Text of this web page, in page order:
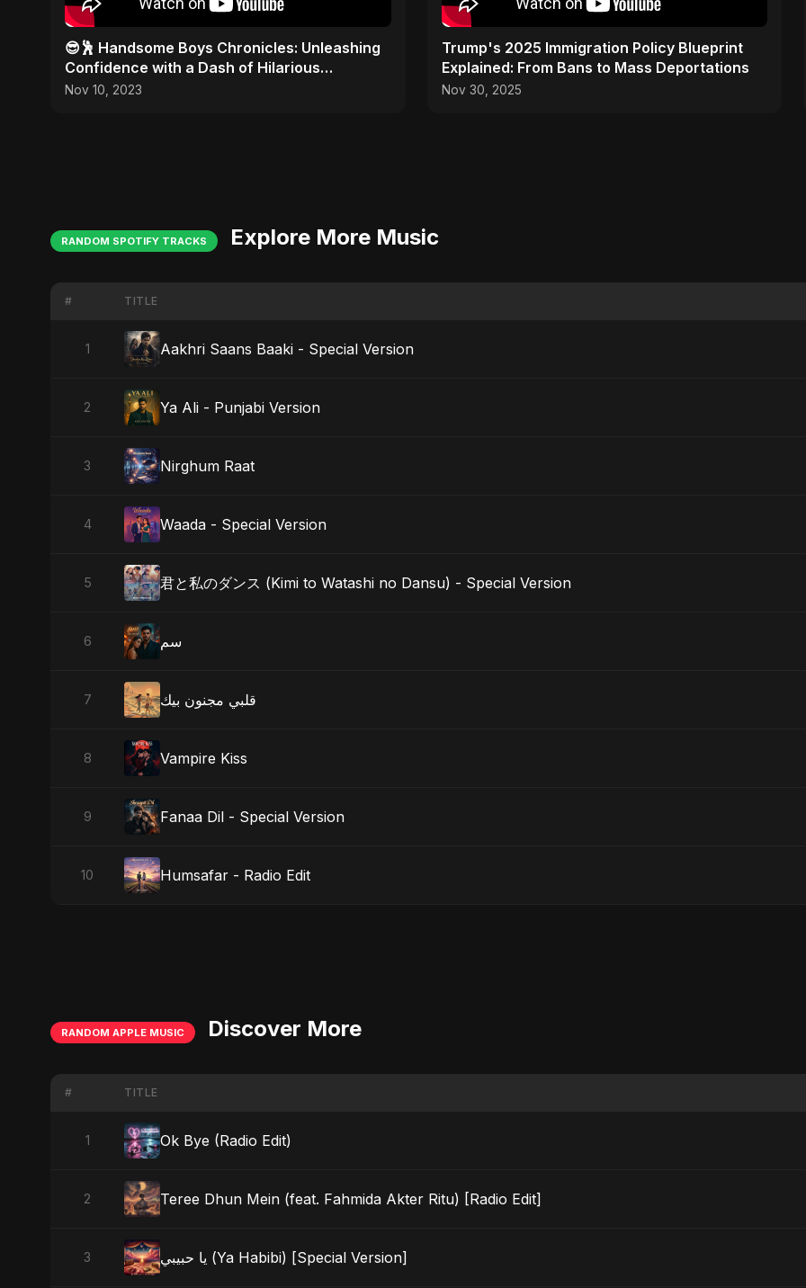
😎🕺 Handsome Boys Chronicles: Unleashing
Confidence with a Dash of Hilarious
Swagger! 😂✨
Nov 10, 2023
Trump's 2025 Immigration Policy Blueprint
Explained: From Bans to Mass Deportations
Nov 30, 2025
RANDOM SPOTIFY TRACKS Explore More Music
# TITLE
1 Aakhri Saans Baaki - Special Version
2 Ya Ali - Punjabi Version
3 Nirghum Raat
4 Waada - Special Version
5 君と私のダンス (Kimi to Watashi no Dansu) - Special Version
6 سم
7 قلبي مجنون بيك
8 Vampire Kiss
9 Fanaa Dil - Special Version
10 Humsafar - Radio Edit
RANDOM APPLE MUSIC Discover More
# TITLE
1 Ok Bye (Radio Edit)
2 Teree Dhun Mein (feat. Fahmida Akter Ritu) [Radio Edit]
3 يا حبيبي (Ya Habibi) [Special Version]